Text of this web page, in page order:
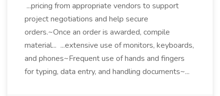
...pricing from appropriate vendors to support
project negotiations and help secure
orders.~Once an order is awarded, compile
material... ...extensive use of monitors, keyboards,
and phones~Frequent use of hands and fingers
for typing, data entry, and handling documents~...